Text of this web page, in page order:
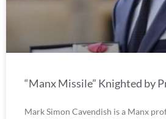
“Manx Missile” Knighted by
Mark Simon Cavendish is a Manx